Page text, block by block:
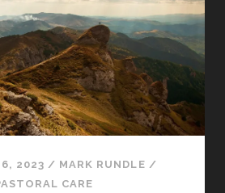
6, 2023 / MARK RUNDLE /
CARE